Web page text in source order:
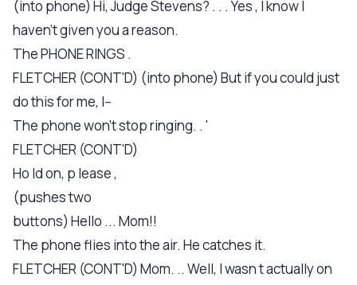
(into phone) Hi, Judge Stevens? . . . Yes , I know I
haven't given you a reason.
The PHONE RINGS .
FLETCHER (CONT'D) (into phone) But if you could just
do this for me, I--
The phone won't stop ringing. . '
FLETCHER (CONT'D)
Ho ld on, p lease ,
(pushes two
buttons) Hello ... Mom!!
The phone flies into the air. He catches it.
FLETCHER (CONT'D) Mom. .. Well, I wasn t actually on